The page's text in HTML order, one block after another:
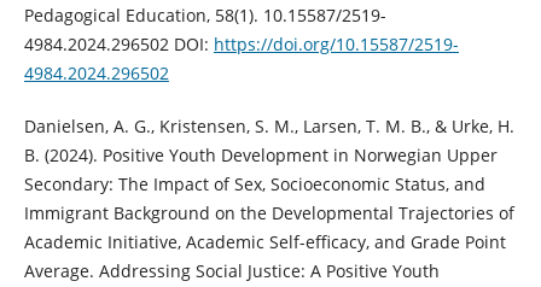
Pedagogical Education, 58(1). 10.15587/2519-
4984.2024.296502 DOI: https://doi.org/10.15587/2519-
4984.2024.296502
Danielsen, A. G., Kristensen, S. M., Larsen, T. M. B., & Urke, H.
B. (2024). Positive Youth Development in Norwegian Upper
Secondary: The Impact of Sex, Socioeconomic Status, and
Immigrant Background on the Developmental Trajectories of
Academic Initiative, Academic Self-efficacy, and Grade Point
Average. Addressing Social Justice: A Positive Youth